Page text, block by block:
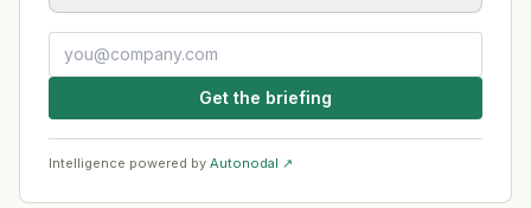
Get the briefing
Intelligence powered by Autonodal ↗